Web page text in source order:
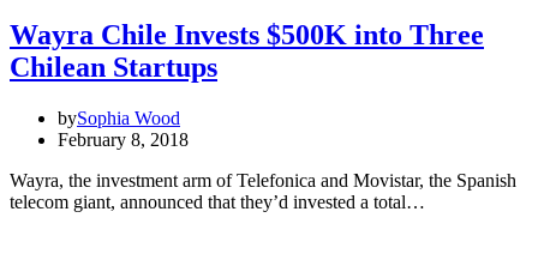
Wayra Chile Invests $500K into Three
Chilean Startups
bySophia Wood
February 8, 2018
Wayra, the investment arm of Telefonica and Movistar, the Spanish
telecom giant, announced that they’d invested a total…